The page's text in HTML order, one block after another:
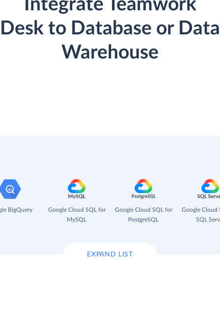
Integrate Teamwork
Desk to Database or Data
Warehouse
BigQuery
Google Cloud SQL for
MySQL
Google Cloud SQL for
PostgreSQL
Google Cloud
SQL
EXPAND LIST